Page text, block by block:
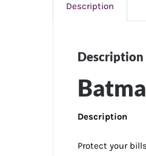
Description
Description
Description
Protect your